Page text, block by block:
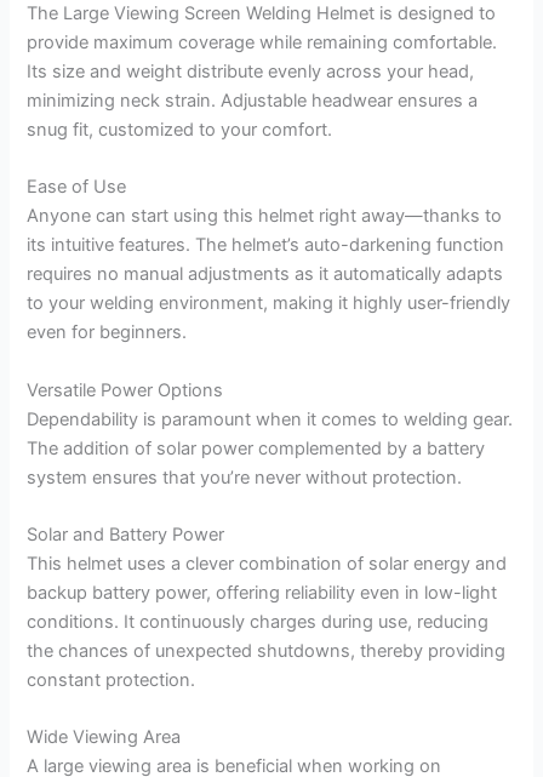
The Large Viewing Screen Welding Helmet is designed to
provide maximum coverage while remaining comfortable.
Its size and weight distribute evenly across your head,
minimizing neck strain. Adjustable headwear ensures a
snug fit, customized to your comfort.
Ease of Use
Anyone can start using this helmet right away—thanks to
its intuitive features. The helmet’s auto-darkening function
requires no manual adjustments as it automatically adapts
to your welding environment, making it highly user-friendly
even for beginners.
Versatile Power Options
Dependability is paramount when it comes to welding gear.
The addition of solar power complemented by a battery
system ensures that you’re never without protection.
Solar and Battery Power
This helmet uses a clever combination of solar energy and
backup battery power, offering reliability even in low-light
conditions. It continuously charges during use, reducing
the chances of unexpected shutdowns, thereby providing
constant protection.
Wide Viewing Area
A large viewing area is beneficial when working on